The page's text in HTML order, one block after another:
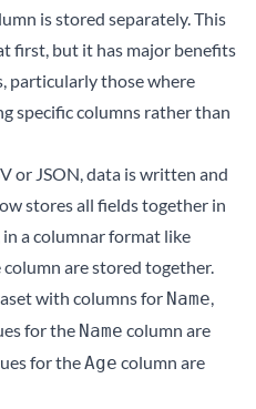
is stored separately. This
first, but it has major benefits
particularly those where
specific columns rather than
or JSON, data is written and
stores all fields together in
a columnar format like
column are stored together.
with columns for Name,
for the Name column are
for theAge column are